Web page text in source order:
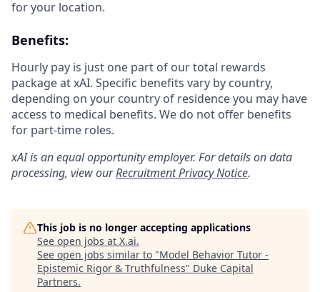
for your location.
Benefits:
Hourly pay is just one part of our total rewards
package at xAI. Specific benefits vary by country,
depending on your country of residence you may have
access to medical benefits. We do not offer benefits
for part-time roles.
xAI is an equal opportunity employer. For details on data
processing, view ourRecruitment Privacy Notice.
This job is no longer accepting applications
See open jobs at X.ai.
See open jobs similar to "Model Behavior Tutor -
Epistemic Rigor & Truthfulness" Duke Capital
Partners.